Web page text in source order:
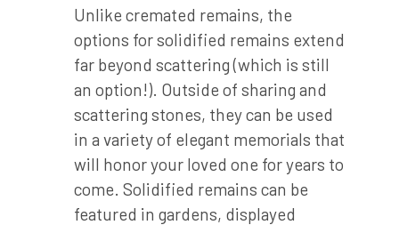
Unlike cremated remains, the
options for solidified remains extend
far beyond scattering (which is still
an option!). Outside of sharing and
scattering stones, they can be used
in a variety of elegant memorials that
will honor your loved one for years to
come. Solidified remains can be
featured in gardens, displayed